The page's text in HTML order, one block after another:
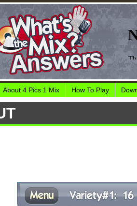
About 4 Pics 1 Mix How To Play